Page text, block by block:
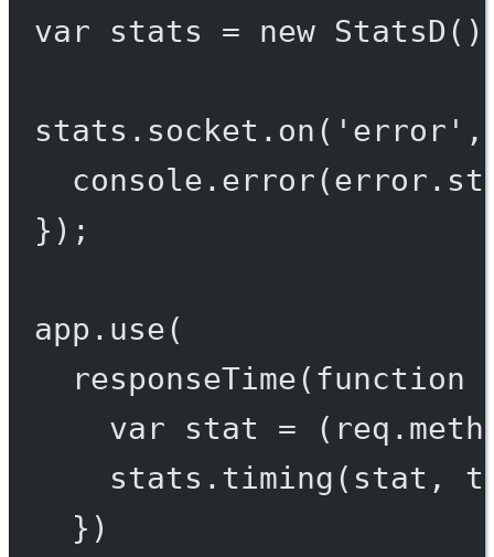
var stats = new StatsD
stats.socket. on ( 'error'
console. error
});
app. use(
responseTime( function
var stat =
stats. timing (stat,
})